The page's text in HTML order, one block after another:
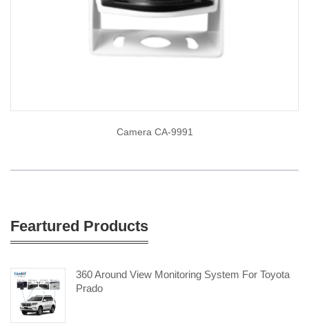
Camera CA-9991
Feartured Products
360 Around View Monitoring System For Toyota
Prado